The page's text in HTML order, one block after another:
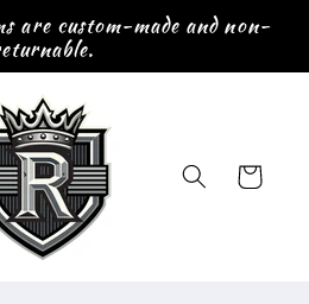
are custom-made and non-
Cart